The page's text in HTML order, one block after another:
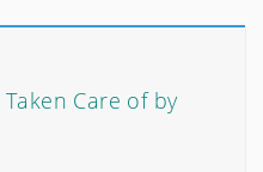
Care of by